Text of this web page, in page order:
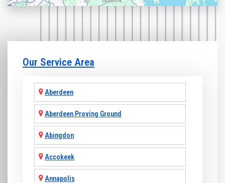
Our Service Area
Aberdeen
Aberdeen Proving Ground
Abingdon
Accokeek
Annapolis